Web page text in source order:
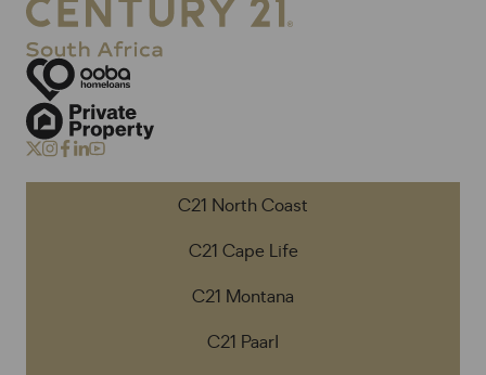
C21 North Coast
C21 Cape Life
C21 Montana
C21 Paarl